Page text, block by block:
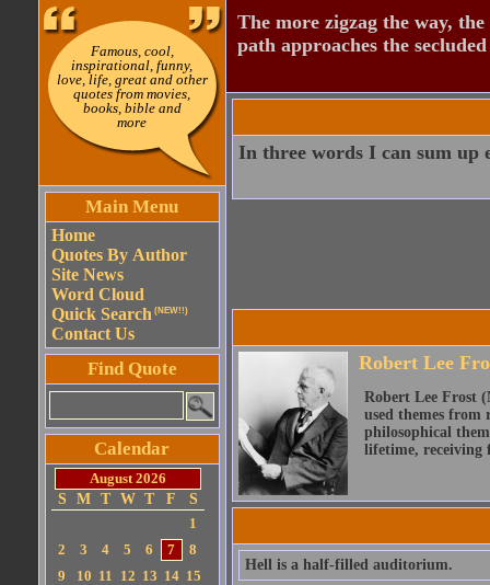
Famous, cool,
inspirational, funny,
love, life, great and other
quotes from movies,
books, bible and
more
Main Menu
Home
Quotes By Author
Site News
Word Cloud
Quick Search (NEW!!)
Contact Us
Find Quote
Calendar
August 2026
S
M T W T F
S
1
2
3 4 5 6 7
8
9
10 11 12 13 14 15
The more zigzag the way,
path approaches the
In three words I can sum up
Robert Lee
Robert Lee Frost
used themes from
philosophical
lifetime, receiving
Hell is a half-filled auditorium.